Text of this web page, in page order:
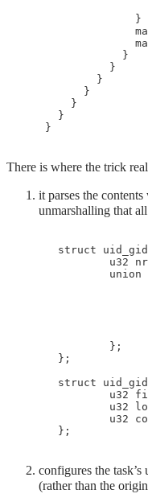
                  }
                }
              }
            }
          }
        }
      }
There is where the trick
it parses the
unmarshalling that
struct
u32
union
         };
};
struct
u32
u32
u32
configures the task’s
(rather than the